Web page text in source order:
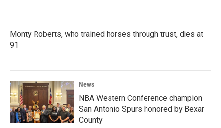
Monty Roberts, who trained horses through trust, dies at
91
News
NBA Western Conference champion
San Antonio Spurs honored by Bexar
County